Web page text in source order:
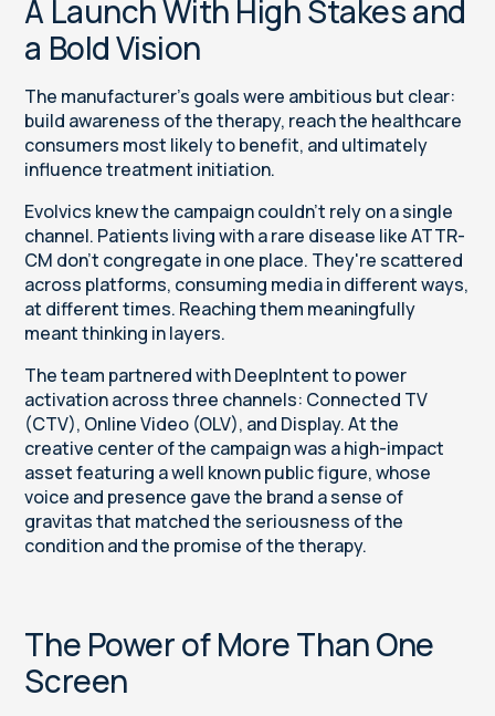
A Launch With High Stakes and
a Bold Vision
The manufacturer’s goals were ambitious but clear:
build awareness of the therapy, reach the healthcare
consumers most likely to benefit, and ultimately
influence treatment initiation.
Evolvics knew the campaign couldn't rely on a single
channel. Patients living with a rare disease like ATTR-
CM don't congregate in one place. They're scattered
across platforms, consuming media in different ways,
at different times. Reaching them meaningfully
meant thinking in layers.
The team partnered with DeepIntent to power
activation across three channels: Connected TV
(CTV), Online Video (OLV), and Display. At the
creative center of the campaign was a high-impact
asset featuring a well known public figure, whose
voice and presence gave the brand a sense of
gravitas that matched the seriousness of the
condition and the promise of the therapy.
The Power of More Than One
Screen